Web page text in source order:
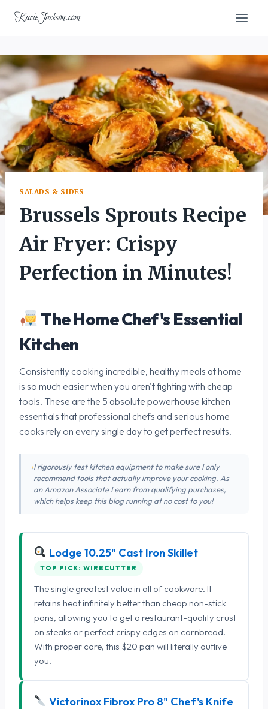
KacieJackson.com
SALADS & SIDES
Brussels Sprouts Recipe
Air Fryer: Crispy
Perfection in Minutes!
The Home Chef's Essential
Kitchen
Consistently cooking incredible, healthy meals at home
is so much easier when you aren't fighting with cheap
tools. These are the 5 absolute powerhouse kitchen
essentials that professional chefs and serious home
cooks rely on every single day to get perfect results.
I rigorously test kitchen equipment to make sure I only
recommend tools that actually improve your cooking. As
an Amazon Associate I earn from qualifying purchases,
which helps keep this blog running at no cost to you!
Lodge 10.25" Cast Iron Skillet
TOP PICK: WIRECUTTER
The single greatest value in all of cookware. It
retains heat infinitely better than cheap non-stick
pans, allowing you to get a restaurant-quality crust
on steaks or perfect crispy edges on cornbread.
With proper care, this $20 pan will literally outlive
you.
Victorinox Fibrox Pro 8" Chef's Knife